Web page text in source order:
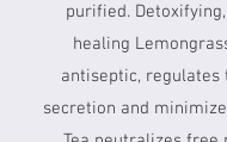
purified.
healing
antiseptic, regulates
secretion and